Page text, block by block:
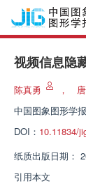
视频信息隐
陈真勇 ，
中国图象图形学报
DOI： 10.11834/
纸质出版日期：
引用本文